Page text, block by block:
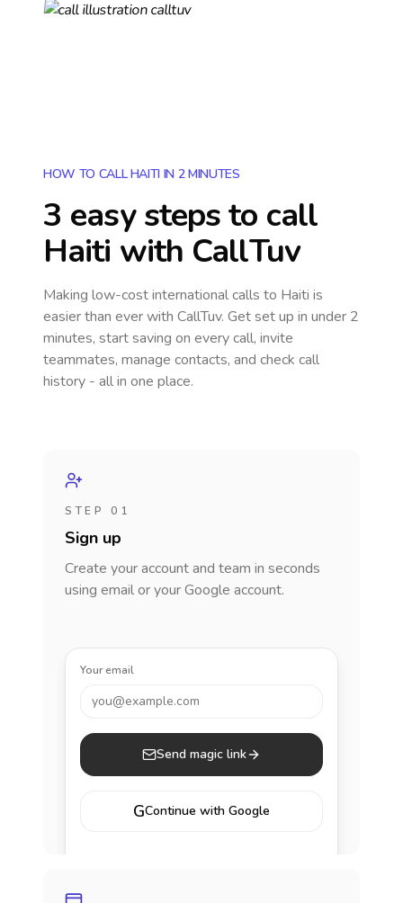
HOW TO CALL HAITI IN 2 MINUTES
3 easy steps to call
Haiti with CallTuv
Making low-cost international calls to Haiti is
easier than ever with CallTuv. Get set up in under 2
minutes, start saving on every call, invite
teammates, manage contacts, and check call
history - all in one place.
STEP 01
Sign up
Create your account and team in seconds
using email or your Google account.
Your email
you@example.com
Send magic link
GContinue with Google